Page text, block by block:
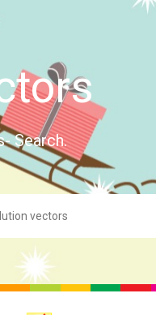
Search.